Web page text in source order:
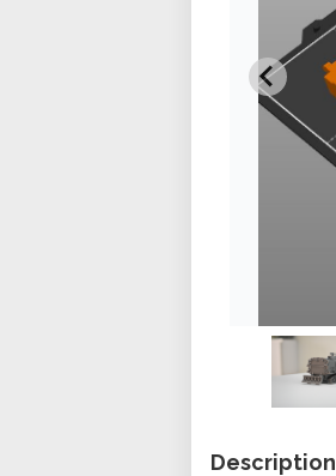
Description